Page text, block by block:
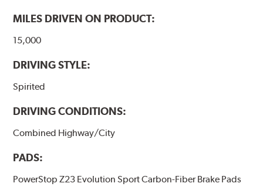
MILES DRIVEN ON PRODUCT:
15,000
DRIVING STYLE:
Spirited
DRIVING CONDITIONS:
Combined Highway/City
PADS:
PowerStop Z23 Evolution Sport Carbon-Fiber Brake Pads